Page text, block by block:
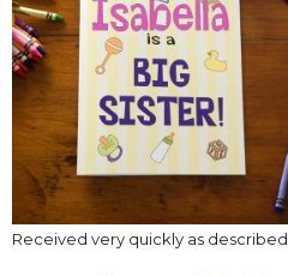
Received very quickly as described